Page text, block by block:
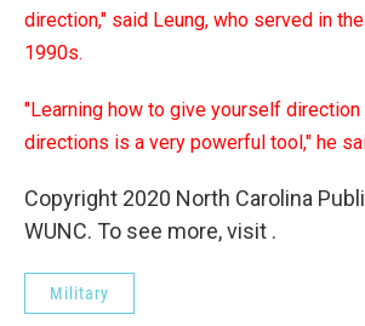
direction," said Leung, who served in
1990s.
"Learning how to give yourself
directions is a very powerful tool," he
Copyright 2020 North Carolina
WUNC. To see more, visit .
Military